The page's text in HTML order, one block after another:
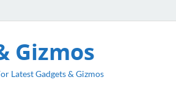
Gizmos
Latest Gadgets & Gizmos